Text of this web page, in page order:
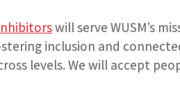
will serve WUSM’s
inclusion and
levels. We will accept